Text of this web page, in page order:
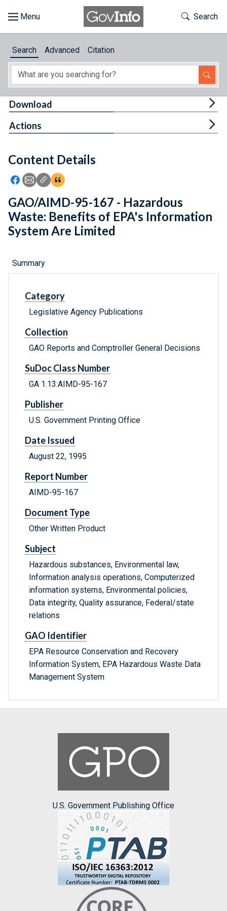
About
Feedback
Toggle
Search
Search Advanced Citation
Content Details
Icon: Share using Facebook
Icon: Share using Email
Icon: Copy Link URL
Icon:View Citations
Download
Actions
GAO/AIMD-95-167 - Hazardous
Waste: Benefits of EPA's Information
System Are Limited
Summary
Category
Legislative Agency Publications
Collection
GAO Reports and Comptroller General Decisions
SuDoc Class Number
GA 1.13:AIMD-95-167
Publisher
U.S. Government Printing Office
Date Issued
August 22, 1995
Report Number
AIMD-95-167
Document Type
Other Written Product
Subject
Hazardous substances, Environmental law,
Information analysis operations, Computerized
information systems, Environmental policies,
Data integrity, Quality assurance, Federal/state
relations
GAO Identifier
EPA Resource Conservation and Recovery
Information System, EPA Hazardous Waste Data
Management System
U.S. Government Publishing Office